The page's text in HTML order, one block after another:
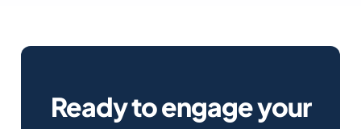
Ready to engage your